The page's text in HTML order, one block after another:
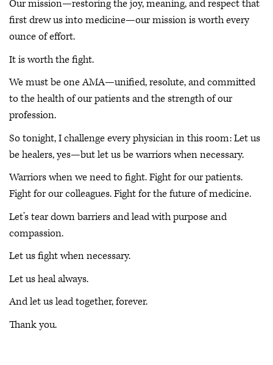
Our mission—restoring the joy, meaning, and respect that
first drew us into medicine—our mission is worth every
ounce of effort.
It is worth the fight.
We must be one AMA—unified, resolute, and committed
to the health of our patients and the strength of our
profession.
So tonight, I challenge every physician in this room: Let us
be healers, yes—but let us be warriors when necessary.
Warriors when we need to fight. Fight for our patients.
Fight for our colleagues. Fight for the future of medicine.
Let’s tear down barriers and lead with purpose and
compassion.
Let us fight when necessary.
Let us heal always.
And let us lead together, forever.
Thank you.